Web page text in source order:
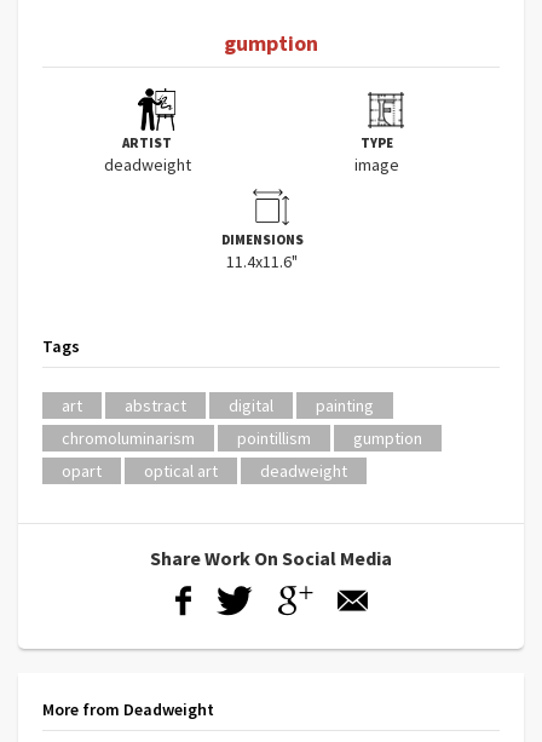
gumption
ARTIST
deadweight
TYPE
image
DIMENSIONS
11.4x11.6"
Tags
art abstract digital
painting
chromoluminarism
pointillism
gumption
opart
optical art deadweight
Share Work On Social Media
More from Deadweight